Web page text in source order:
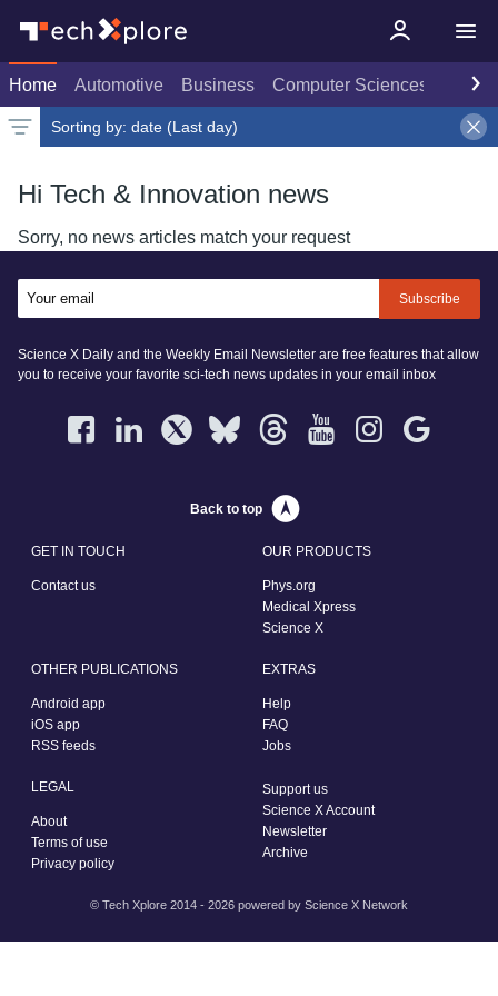
Home Automotive Business Computer Sciences
Latest news Weekly top
Sorting by: date (Last day)
Hi Tech & Innovation news
Sorry, no news articles match your request
Subscribe
Science X Daily and the Weekly Email Newsletter are free features that allow
you to receive your favorite sci-tech news updates in your email inbox
Back to top
GET IN TOUCH
Contact us
OUR PRODUCTS
Phys.org
Medical Xpress
Science X
OTHER PUBLICATIONS
Android app
iOS app
RSS feeds
EXTRAS
Help
FAQ
Jobs
LEGAL
About
Terms of use
Privacy policy
Support us
Science X Account
Newsletter
Archive
© Tech Xplore 2014 - 2026 powered by Science X Network